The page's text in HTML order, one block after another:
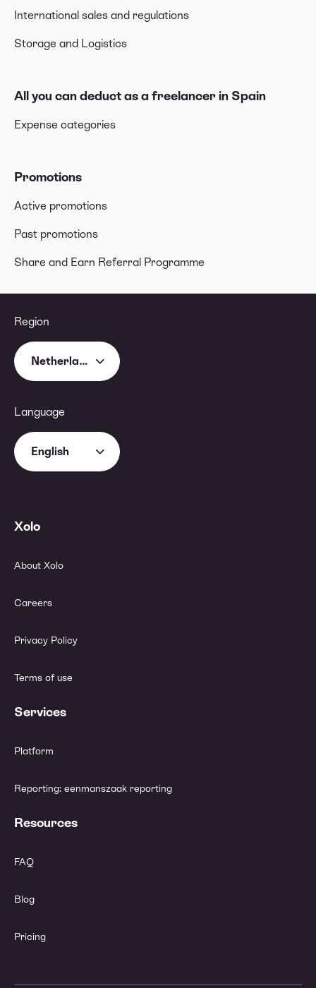
International sales and regulations
Storage and Logistics
All you can deduct as a freelancer in Spain
Expense categories
Promotions
Active promotions
Past promotions
Share and Earn Referral Programme
Region
Netherlands
Language
English
Xolo
About Xolo
Careers
Privacy Policy
Terms of use
Services
Platform
Reporting: eenmanszaak reporting
Resources
FAQ
Blog
Pricing